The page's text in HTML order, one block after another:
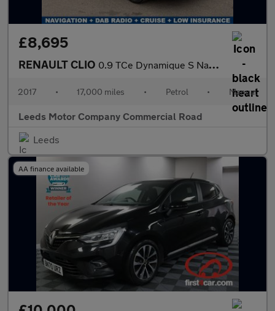
£8,695
RENAULT CLIO 0.9 TCe Dynamique S Nav Hatchback 5dr Petrol Manual Euro 6 (s/s)
2017 • 17,000 miles • Petrol • Manual
Leeds Motor Company Commercial Road
Leeds
AA finance available